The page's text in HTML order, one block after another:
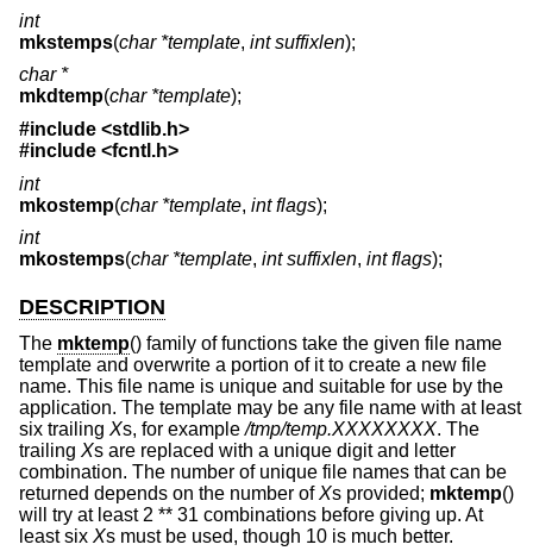
int
mkstemps(char *template, int suffixlen);
char *
mkdtemp(char *template);
#include <stdlib.h>
#include <fcntl.h>
int
mkostemp(char *template, int flags);
int
mkostemps(char *template, int suffixlen, int flags);
DESCRIPTION
The mktemp() family of functions take the given file name
template and overwrite a portion of it to create a new file
name. This file name is unique and suitable for use by the
application. The template may be any file name with at least
six trailing Xs, for example/tmp/temp.XXXXXXXX. The
trailing Xs are replaced with a unique digit and letter
combination. The number of unique file names that can be
returned depends on the number ofXs provided; mktemp()
will try at least 2 ** 31 combinations before giving up. At
least six Xs must be used, though 10 is much better.